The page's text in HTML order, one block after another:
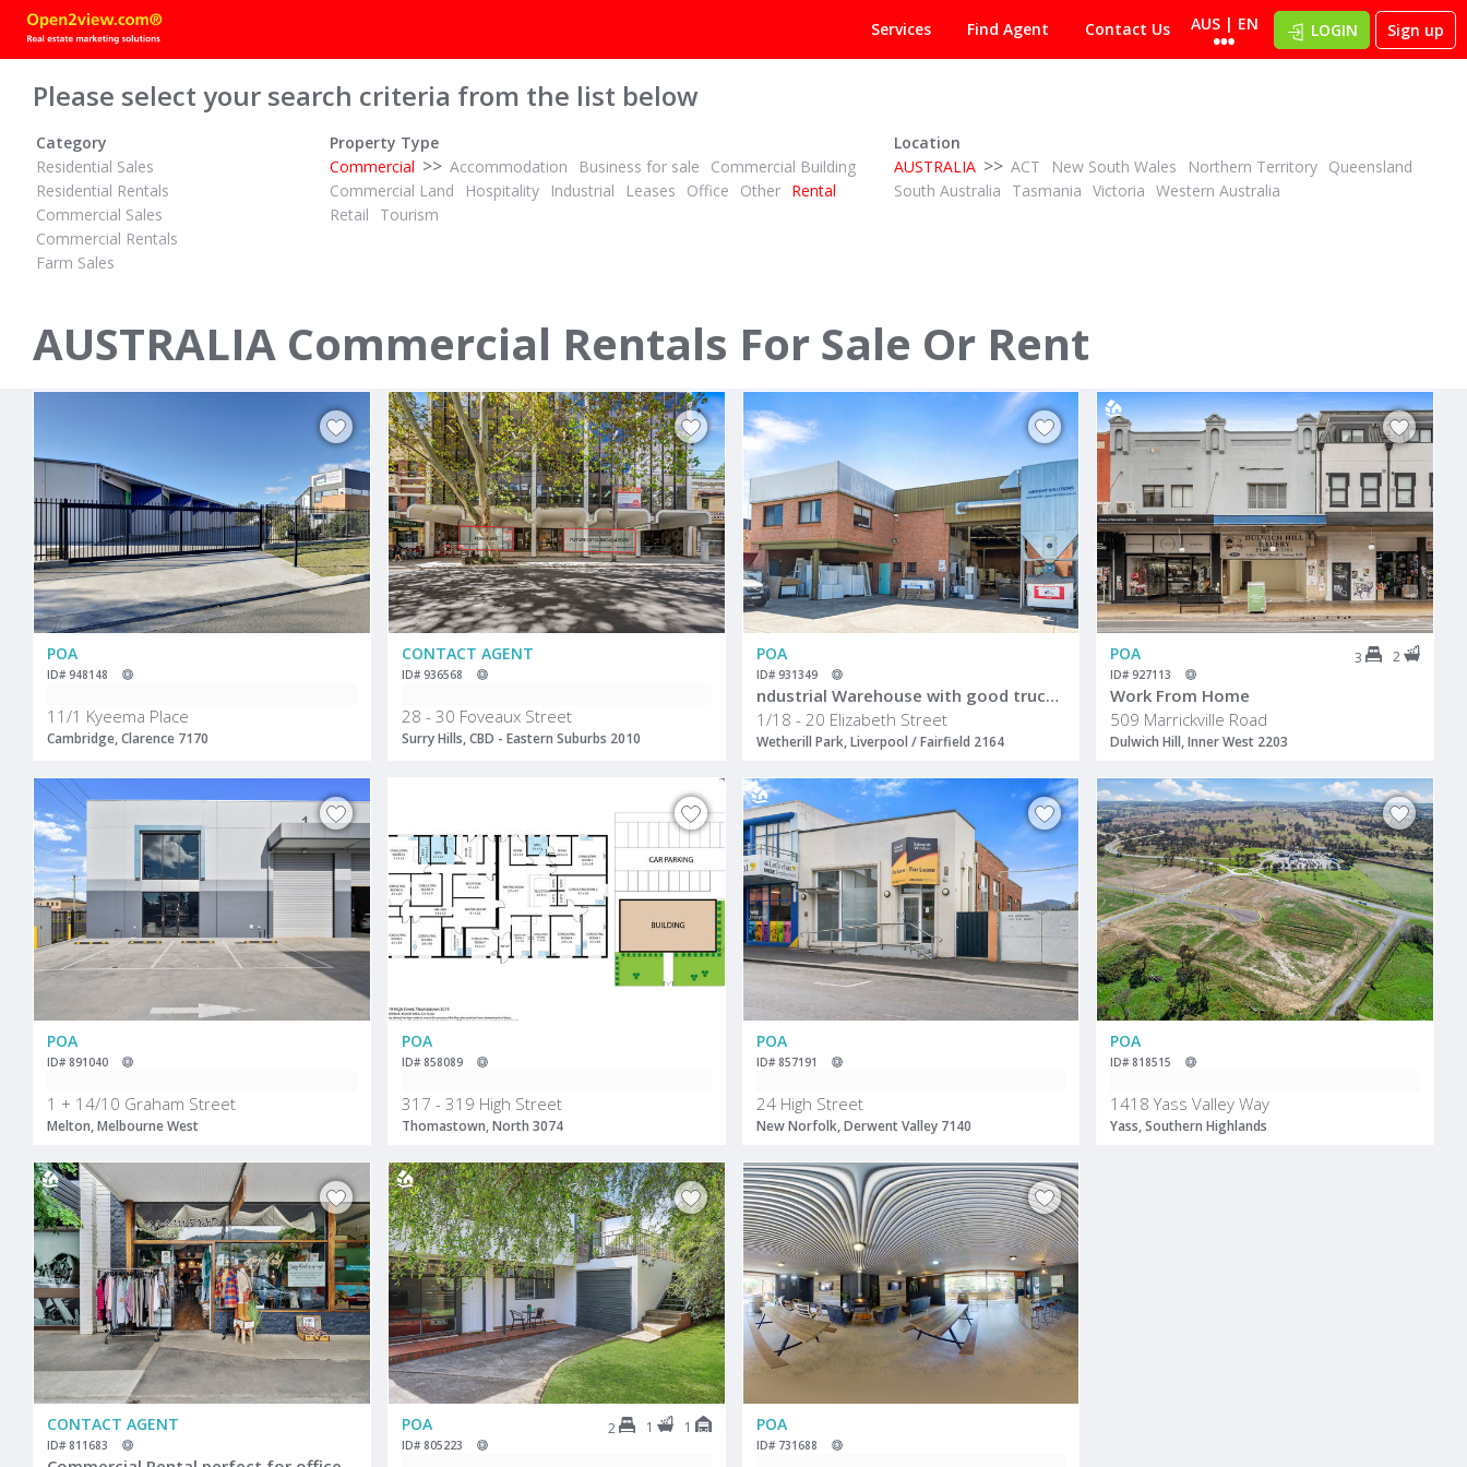
Services Find Agent Contact Us AUS | EN LOGIN Sign up
Please select your search criteria from the list below
Category
Residential Sales
Residential Rentals
Commercial Sales
Commercial Rentals
Farm Sales
Property Type
Commercial >> Accommodation Business for sale
Commercial Building
Commercial Land
Hospitality Industrial Leases Office Other Rental
Retail
Tourism
Location
AUSTRALIA >> ACT New South Wales Northern Territory Queensland
South Australia
Tasmania Victoria Western Australia
AUSTRALIA Commercial Rentals For Sale Or Rent
POA
80A Towradgi Road
Towradgi, Illawarra/South Coast 2518
23 Industrial Avenue
Thomastown, North 3074
283 - 285 Lawrence Hargrave Drive
Thirroul, Illawarra/South Coast 2515
POA
ID# 948148
11/1 Kyeema Place
Cambridge, Clarence 7170
CONTACT AGENT
ID# 936568
28 - 30 Foveaux Street
Surry Hills, CBD - Eastern Suburbs 2010
POA
ID# 931349
ndustrial Warehouse with good truck access & street frontage
1/18 - 20 Elizabeth Street
Wetherill Park, Liverpool / Fairfield 2164
POA 3 2
ID# 927113
Work From Home
509 Marrickville Road
Dulwich Hill, Inner West 2203
POA
ID# 891040
1 + 14/10 Graham Street
Melton, Melbourne West
POA
ID# 858089
317 - 319 High Street
Thomastown, North 3074
POA
ID# 857191
24 High Street
New Norfolk, Derwent Valley 7140
POA
ID# 818515
1418 Yass Valley Way
Yass, Southern Highlands
CONTACT AGENT
ID# 811683
POA 2 1 1
ID# 805223
POA
ID# 731688